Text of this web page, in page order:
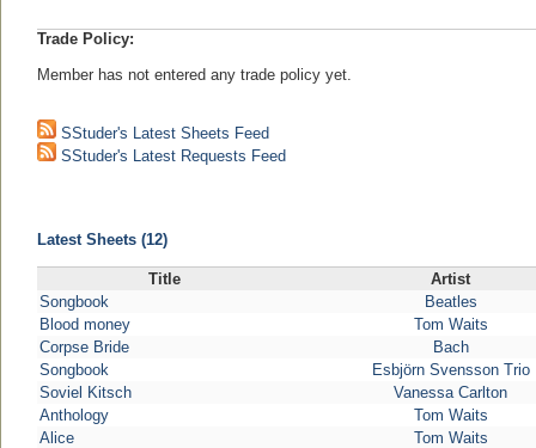
Trade Policy:
Member has not entered any trade policy yet.
SStuder's Latest Sheets Feed
SStuder's Latest Requests Feed
Latest Sheets (12)
Title
Artist
Songbook
Beatles
Blood money
Tom Waits
Corpse Bride
Bach
Songbook
Esbjörn Svensson Trio
Soviel Kitsch
Vanessa Carlton
Anthology
Tom Waits
Alice
Tom Waits